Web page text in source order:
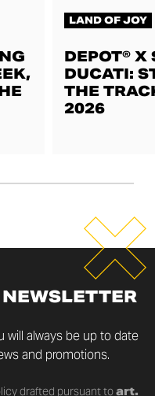
LAND OF JOY
DEPOT® X
DUCATI:
THE
2026
will always be up to date
and promotions.
drafted pursuant toart.